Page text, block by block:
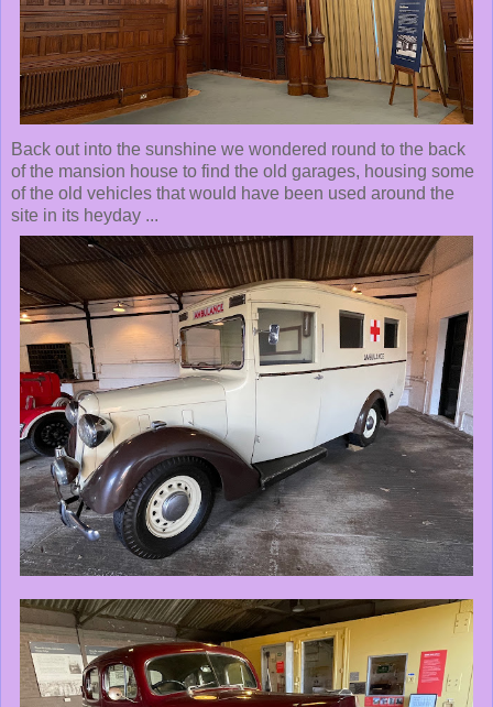
Back out into the sunshine we wondered round to the back
of the mansion house to find the old garages, housing some
of the old vehicles that would have been used around the
site in its heyday ...